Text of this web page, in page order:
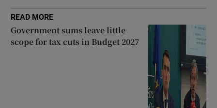
READ MORE
Government sums leave little
scope for tax cuts in Budget 2027